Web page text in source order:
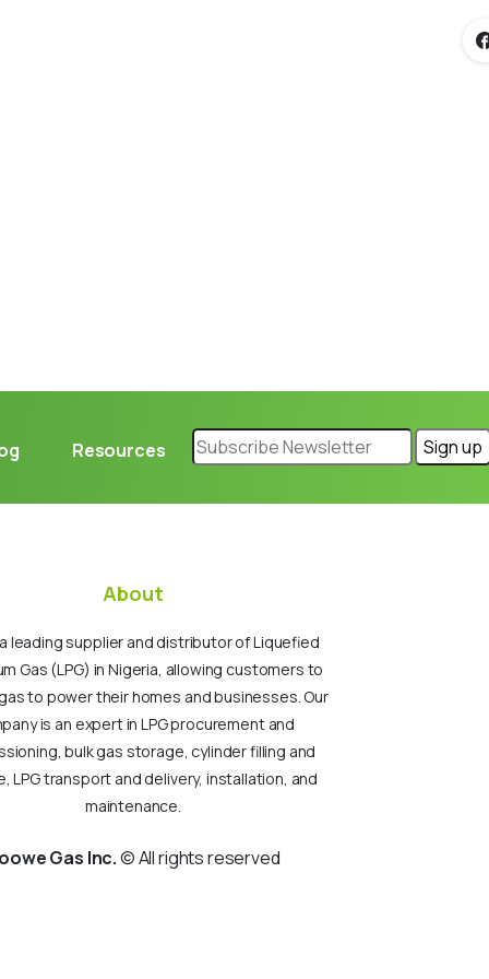
Resources
About
leading supplier and distributor of Liquefied
Gas (LPG) in Nigeria, allowing customers to
to power their homes and businesses. Our
is an expert in LPG procurement and
bulk gas storage, cylinder filling and
LPG transport and delivery, installation, and
maintenance.
Gas Inc.© All rights reserved